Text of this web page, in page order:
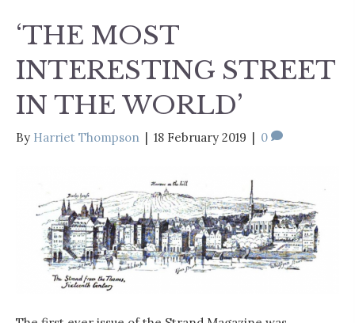
‘THE MOST
INTERESTING STREET
IN THE WORLD’
By Harriet Thompson 18 February 2019 0